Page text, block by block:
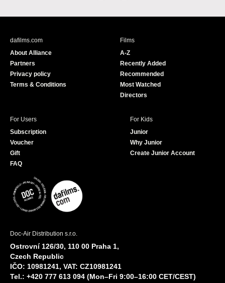
c
u
e
dafilms.com
About Alliance
Partners
Privacy policy
Terms & Conditions
Films
A-Z
Recently Added
Recommended
Most Watched
Directors
For Users
Subscription
Voucher
Gift
FAQ
For Kids
Junior
Why Junior
Create Junior Account
Doc-Air Distribution s.r.o.
Ostrovní 126/30, 110 00 Praha 1,
Czech Republic
IČO: 10981241, VAT: CZ10981241
Tel.: +420 777 613 094 (Mon–Fri 9:00–16:00 CET/CEST)